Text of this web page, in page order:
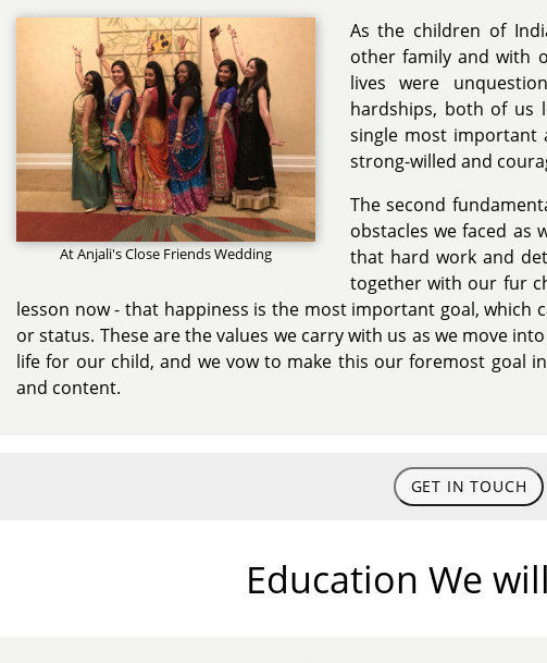
At Anjali's Close Friends Wedding
As the children of
other family and with
lives were
hardships, both of us
single most important
strong-willed and
The second
obstacles we faced as
that hard work and
together with our fur
lesson now - that happiness is the most important goal, which
or status. These are the values we carry with us as we move
life for our child, and we vow to make this our foremost goal
and content.
GET IN TOUCH
Education We